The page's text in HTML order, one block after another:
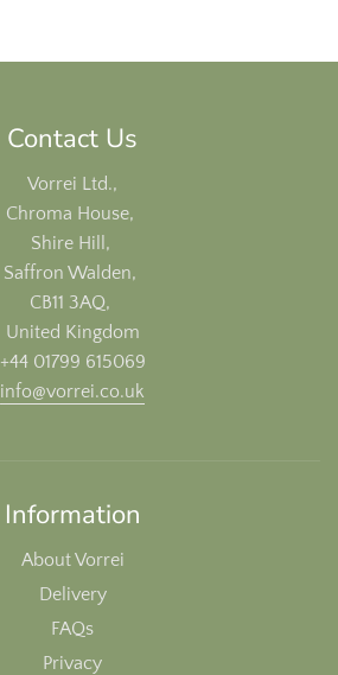
Contact Us
Vorrei Ltd.,
Chroma House,
Shire Hill,
Saffron Walden,
CB11 3AQ,
United Kingdom
+44 01799 615069
info@vorrei.co.uk
Information
About Vorrei
Delivery
FAQs
Privacy